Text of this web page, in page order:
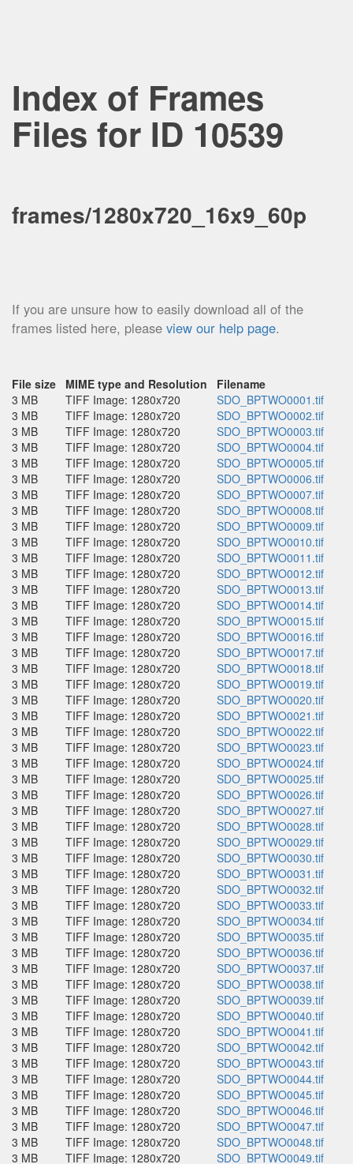
Index of Frames
Files for ID 10539
frames/1280x720_16x9_60p
If you are unsure how to easily download all of the
frames listed here, please view our help page.
File size MIME type and Resolution Filename
3 MB
TIFF Image: 1280x720
SDO_BPTWO0001.tif
3 MB
TIFF Image: 1280x720
SDO_BPTWO0002.tif
3 MB
TIFF Image: 1280x720
SDO_BPTWO0003.tif
3 MB
TIFF Image: 1280x720
SDO_BPTWO0004.tif
3 MB
TIFF Image: 1280x720
SDO_BPTWO0005.tif
3 MB
TIFF Image: 1280x720
SDO_BPTWO0006.tif
3 MB
TIFF Image: 1280x720
SDO_BPTWO0007.tif
3 MB
TIFF Image: 1280x720
SDO_BPTWO0008.tif
3 MB
TIFF Image: 1280x720
SDO_BPTWO0009.tif
3 MB
TIFF Image: 1280x720
SDO_BPTWO0010.tif
3 MB
TIFF Image: 1280x720
SDO_BPTWO0011.tif
3 MB
TIFF Image: 1280x720
SDO_BPTWO0012.tif
3 MB
TIFF Image: 1280x720
SDO_BPTWO0013.tif
3 MB
TIFF Image: 1280x720
SDO_BPTWO0014.tif
3 MB
TIFF Image: 1280x720
SDO_BPTWO0015.tif
3 MB
TIFF Image: 1280x720
SDO_BPTWO0016.tif
3 MB
TIFF Image: 1280x720
SDO_BPTWO0017.tif
3 MB
TIFF Image: 1280x720
SDO_BPTWO0018.tif
3 MB
TIFF Image: 1280x720
SDO_BPTWO0019.tif
3 MB
TIFF Image: 1280x720
SDO_BPTWO0020.tif
3 MB
TIFF Image: 1280x720
SDO_BPTWO0021.tif
3 MB
TIFF Image: 1280x720
SDO_BPTWO0022.tif
3 MB
TIFF Image: 1280x720
SDO_BPTWO0023.tif
3 MB
TIFF Image: 1280x720
SDO_BPTWO0024.tif
3 MB
TIFF Image: 1280x720
SDO_BPTWO0025.tif
3 MB
TIFF Image: 1280x720
SDO_BPTWO0026.tif
3 MB
TIFF Image: 1280x720
SDO_BPTWO0027.tif
3 MB
TIFF Image: 1280x720
SDO_BPTWO0028.tif
3 MB
TIFF Image: 1280x720
SDO_BPTWO0029.tif
3 MB
TIFF Image: 1280x720
SDO_BPTWO0030.tif
3 MB
TIFF Image: 1280x720
SDO_BPTWO0031.tif
3 MB
TIFF Image: 1280x720
SDO_BPTWO0032.tif
3 MB
TIFF Image: 1280x720
SDO_BPTWO0033.tif
3 MB
TIFF Image: 1280x720
SDO_BPTWO0034.tif
3 MB
TIFF Image: 1280x720
SDO_BPTWO0035.tif
3 MB
TIFF Image: 1280x720
SDO_BPTWO0036.tif
3 MB
TIFF Image: 1280x720
SDO_BPTWO0037.tif
3 MB
TIFF Image: 1280x720
SDO_BPTWO0038.tif
3 MB
TIFF Image: 1280x720
SDO_BPTWO0039.tif
3 MB
TIFF Image: 1280x720
SDO_BPTWO0040.tif
3 MB
TIFF Image: 1280x720
SDO_BPTWO0041.tif
3 MB
TIFF Image: 1280x720
SDO_BPTWO0042.tif
3 MB
TIFF Image: 1280x720
SDO_BPTWO0043.tif
3 MB
TIFF Image: 1280x720
SDO_BPTWO0044.tif
3 MB
TIFF Image: 1280x720
SDO_BPTWO0045.tif
3 MB
TIFF Image: 1280x720
SDO_BPTWO0046.tif
3 MB
TIFF Image: 1280x720
SDO_BPTWO0047.tif
3 MB
TIFF Image: 1280x720
SDO_BPTWO0048.tif
3 MB
TIFF Image: 1280x720
SDO_BPTWO0049.tif